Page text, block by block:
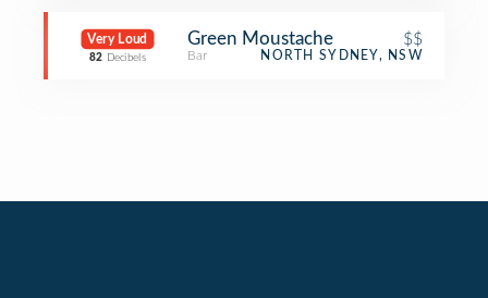
Very Loud
82 Decibels
Green Moustache $$
Bar NORTH SYDNEY, NSW